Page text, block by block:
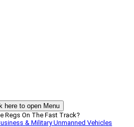
here to open Menu
Regs On The Fast Track?
& MilitaryUnmanned Vehicles